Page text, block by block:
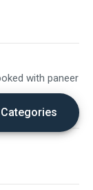
with paneer
Categories